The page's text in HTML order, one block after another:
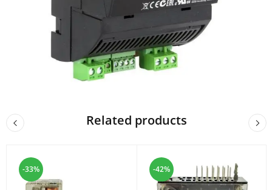
Related products
-33% -42%